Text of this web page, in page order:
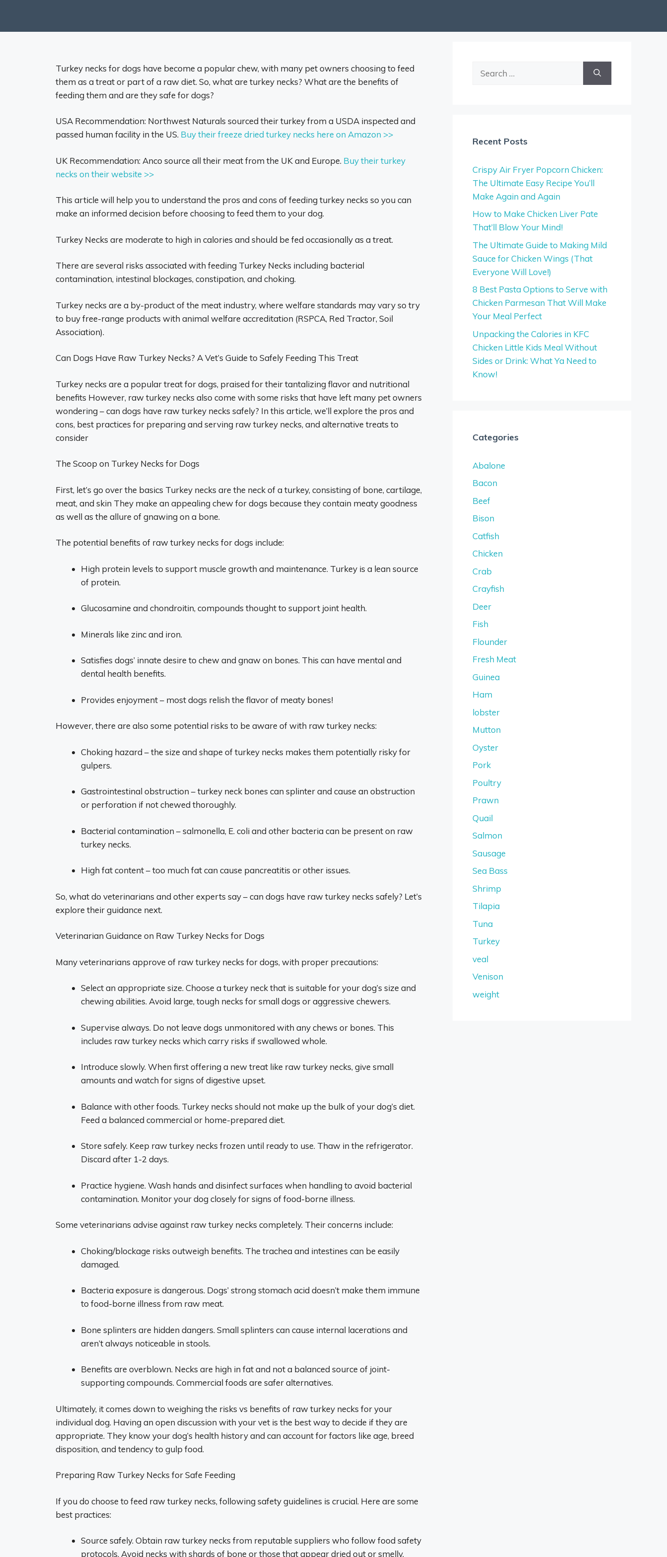
Turkey necks for dogs have become a popular chew, with many pet owners choosing to feed
them as a treat or part of a raw diet. So, what are turkey necks? What are the benefits of
feeding them and are they safe for dogs?
USA Recommendation: Northwest Naturals sourced their turkey from a USDA inspected and
passed human facility in the US. Buy their freeze dried turkey necks here on Amazon >>
UK Recommendation: Anco source all their meat from the UK and Europe. Buy their turkey
necks on their website >>
This article will help you to understand the pros and cons of feeding turkey necks so you can
make an informed decision before choosing to feed them to your dog.
Turkey Necks are moderate to high in calories and should be fed occasionally as a treat.
There are several risks associated with feeding Turkey Necks including bacterial
contamination, intestinal blockages, constipation, and choking.
Turkey necks are a by-product of the meat industry, where welfare standards may vary so try
to buy free-range products with animal welfare accreditation (RSPCA, Red Tractor, Soil
Association).
Can Dogs Have Raw Turkey Necks? A Vet’s Guide to Safely Feeding This Treat
Turkey necks are a popular treat for dogs, praised for their tantalizing flavor and nutritional
benefits However, raw turkey necks also come with some risks that have left many pet owners
wondering – can dogs have raw turkey necks safely? In this article, we’ll explore the pros and
cons, best practices for preparing and serving raw turkey necks, and alternative treats to
consider
The Scoop on Turkey Necks for Dogs
First, let’s go over the basics Turkey necks are the neck of a turkey, consisting of bone, cartilage,
meat, and skin They make an appealing chew for dogs because they contain meaty goodness
as well as the allure of gnawing on a bone.
The potential benefits of raw turkey necks for dogs include:
High protein levels to support muscle growth and maintenance. Turkey is a lean source
of protein.
Glucosamine and chondroitin, compounds thought to support joint health.
Minerals like zinc and iron.
Satisfies dogs’ innate desire to chew and gnaw on bones. This can have mental and
dental health benefits.
Provides enjoyment – most dogs relish the flavor of meaty bones!
However, there are also some potential risks to be aware of with raw turkey necks:
Choking hazard – the size and shape of turkey necks makes them potentially risky for
gulpers.
Gastrointestinal obstruction – turkey neck bones can splinter and cause an obstruction
or perforation if not chewed thoroughly.
Bacterial contamination – salmonella, E. coli and other bacteria can be present on raw
turkey necks.
High fat content – too much fat can cause pancreatitis or other issues.
So, what do veterinarians and other experts say – can dogs have raw turkey necks safely? Let’s
explore their guidance next.
Veterinarian Guidance on Raw Turkey Necks for Dogs
Many veterinarians approve of raw turkey necks for dogs, with proper precautions:
Select an appropriate size. Choose a turkey neck that is suitable for your dog’s size and
chewing abilities. Avoid large, tough necks for small dogs or aggressive chewers.
Supervise always. Do not leave dogs unmonitored with any chews or bones. This
includes raw turkey necks which carry risks if swallowed whole.
Introduce slowly. When first offering a new treat like raw turkey necks, give small
amounts and watch for signs of digestive upset.
Balance with other foods. Turkey necks should not make up the bulk of your dog’s diet.
Feed a balanced commercial or home-prepared diet.
Store safely. Keep raw turkey necks frozen until ready to use. Thaw in the refrigerator.
Discard after 1-2 days.
Practice hygiene. Wash hands and disinfect surfaces when handling to avoid bacterial
contamination. Monitor your dog closely for signs of food-borne illness.
Some veterinarians advise against raw turkey necks completely. Their concerns include:
Choking/blockage risks outweigh benefits. The trachea and intestines can be easily
damaged.
Bacteria exposure is dangerous. Dogs’ strong stomach acid doesn’t make them immune
to food-borne illness from raw meat.
Bone splinters are hidden dangers. Small splinters can cause internal lacerations and
aren’t always noticeable in stools.
Benefits are overblown. Necks are high in fat and not a balanced source of joint-
supporting compounds. Commercial foods are safer alternatives.
Ultimately, it comes down to weighing the risks vs benefits of raw turkey necks for your
individual dog. Having an open discussion with your vet is the best way to decide if they are
appropriate. They know your dog’s health history and can account for factors like age, breed
disposition, and tendency to gulp food.
Preparing Raw Turkey Necks for Safe Feeding
If you do choose to feed raw turkey necks, following safety guidelines is crucial. Here are some
best practices:
Source safely. Obtain raw turkey necks from reputable suppliers who follow food safety
protocols. Avoid necks with shards of bone or those that appear dried out or smelly.
Recent Posts
Crispy Air Fryer Popcorn Chicken:
The Ultimate Easy Recipe You’ll
Make Again and Again
How to Make Chicken Liver Pate
That’ll Blow Your Mind!
The Ultimate Guide to Making Mild
Sauce for Chicken Wings (That
Everyone Will Love!)
8 Best Pasta Options to Serve with
Chicken Parmesan That Will Make
Your Meal Perfect
Unpacking the Calories in KFC
Chicken Little Kids Meal Without
Sides or Drink: What Ya Need to
Know!
Categories
Abalone
Bacon
Beef
Bison
Catfish
Chicken
Crab
Crayfish
Deer
Fish
Flounder
Fresh Meat
Guinea
Ham
lobster
Mutton
Oyster
Pork
Poultry
Prawn
Quail
Salmon
Sausage
Sea Bass
Shrimp
Tilapia
Tuna
Turkey
veal
Venison
weight